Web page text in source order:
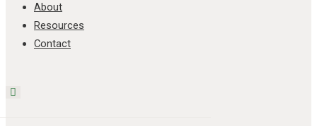
About
Resources
Contact